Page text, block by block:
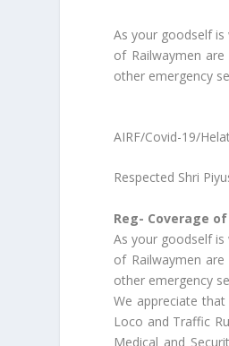
As your goodself
of Railwaymen
other emergency
AIRF/Covid-19/
Respected Shri
Reg- Coverage
As your goodself
of Railwaymen
other emergency
We appreciate
Loco and Traffic
Medical and